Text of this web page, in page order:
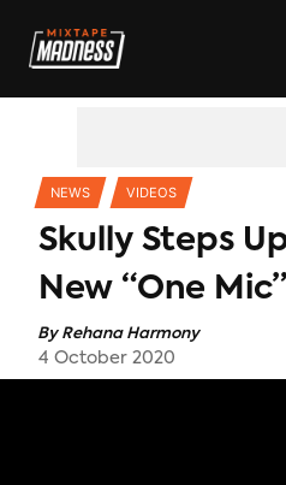
NEWS VIDEOS
Skully Steps
New “One
ByRehana Harmony
4 October 2020